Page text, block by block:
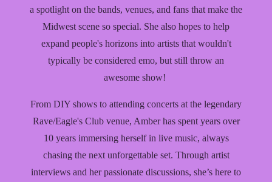
a spotlight on the bands, venues, and fans that make the
Midwest scene so special. She also hopes to help
expand people's horizons into artists that wouldn't
typically be considered emo, but still throw an
awesome show!
From DIY shows to attending concerts at the legendary
Rave/Eagle's Club venue, Amber has spent years over
10 years immersing herself in live music, always
chasing the next unforgettable set. Through artist
interviews and her passionate discussions, she’s here to